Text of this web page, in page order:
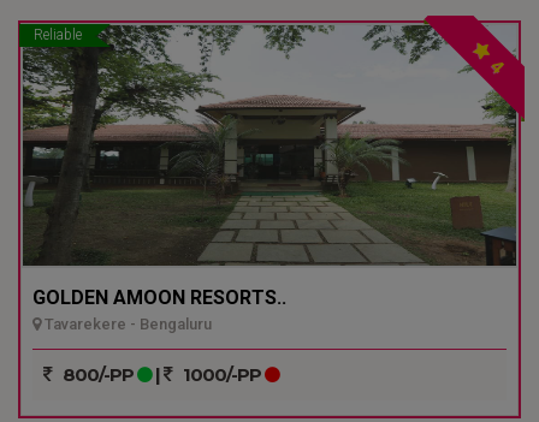
Reliable
4
GOLDEN AMOON RESORTS..
Tavarekere - Bengaluru
800/-PP | 1000/-PP